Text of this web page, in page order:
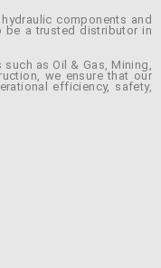
components and
be a trusted distributor in
as Oil & Gas, Mining,
we ensure that our
efficiency, safety,